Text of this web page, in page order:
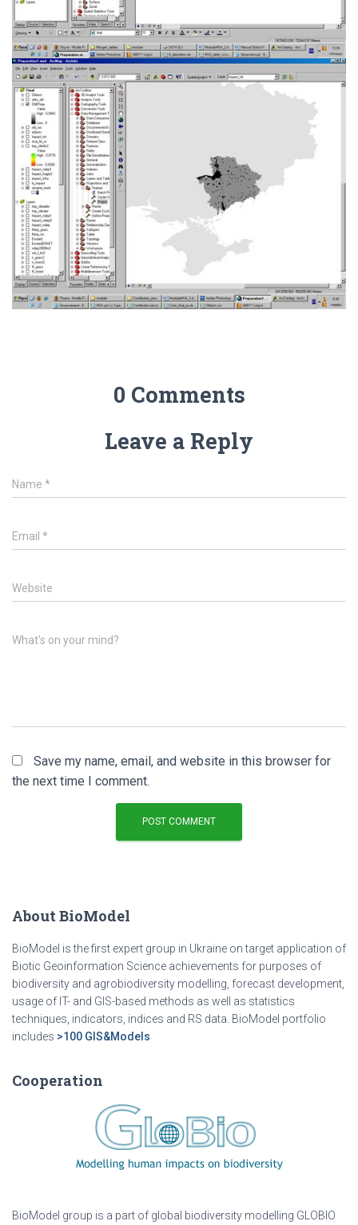
0 Comments
Leave a Reply
Name *
Email *
Website
What's on your mind?
Save my name, email, and website in this browser for
the next time I comment.
About BioModel
BioModel is the first expert group in Ukraine on target application of
Biotic Geoinformation Science achievements for purposes of
biodiversity and agrobiodiversity modelling, forecast development,
usage of IT- and GIS-based methods as well as statistics
techniques, indicators, indices and RS data. BioModel portfolio
includes >100 GIS&Models
Cooperation
BioModel group is a part of global biodiversity modelling GLOBIO